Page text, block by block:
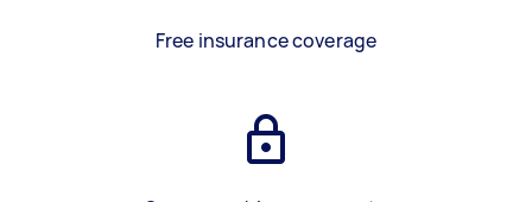
Free insurance coverage